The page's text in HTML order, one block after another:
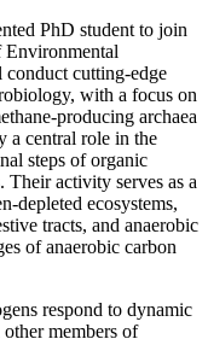
PhD student to join
Environmental
cutting-edge
with a focus on
producing archaea
a central role in the
steps of organic
Their activity serves as a
depleted ecosystems,
tracts, and anaerobic
of anaerobic carbon
respond to dynamic
members of